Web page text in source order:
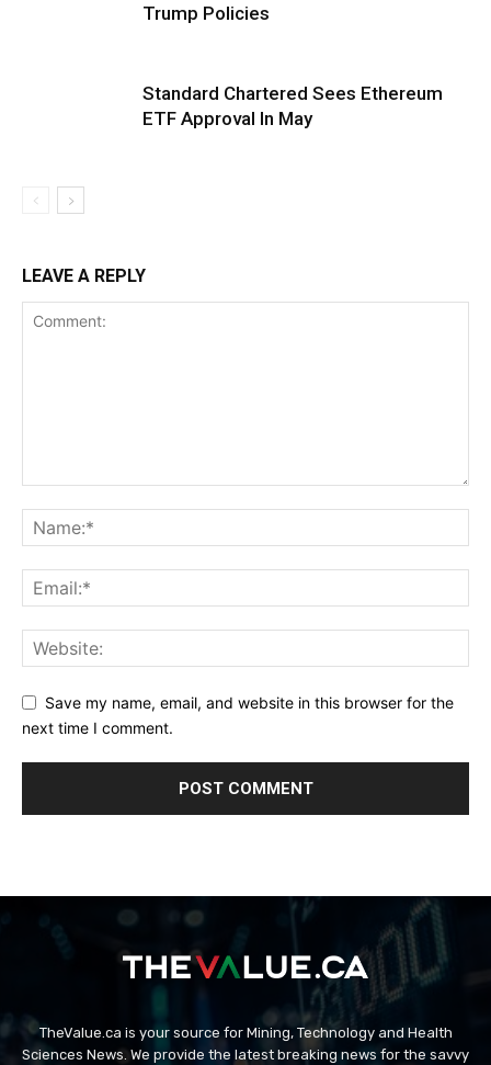
Trump Policies
Standard Chartered Sees Ethereum
ETF Approval In May
LEAVE A REPLY
Save my name, email, and website in this browser for the
next time I comment.
TheValue.ca is your source for Mining, Technology and Health
Sciences News. We provide the latest breaking news for the savvy